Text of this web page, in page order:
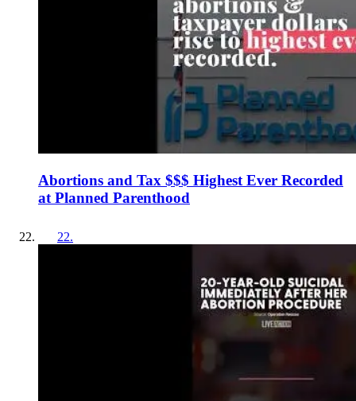
Abortions and Tax $$$ Highest Ever Recorded
at Planned Parenthood
22.